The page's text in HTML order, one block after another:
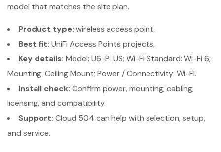
model that matches the site plan.
Product type: wireless access point.
Best fit: UniFi Access Points projects.
Key details: Model: U6-PLUS; Wi-Fi Standard: Wi-Fi 6;
Mounting: Ceiling Mount; Power / Connectivity: Wi-Fi.
Install check: Confirm power, mounting, cabling,
licensing, and compatibility.
Support: Cloud 504 can help with selection, setup,
and service.